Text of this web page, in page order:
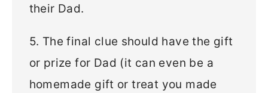
their Dad.
5. The final clue should have the gift
or prize for Dad (it can even be a
homemade gift or treat you made